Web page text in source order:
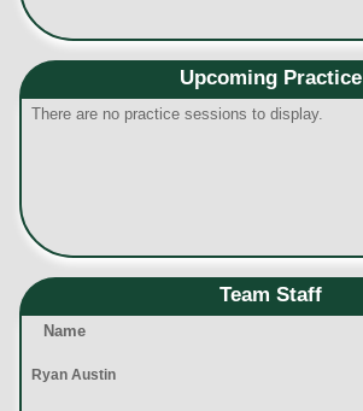
Upcoming Practice
There are no practice sessions to display.
Team Staff
Name
Ryan Austin